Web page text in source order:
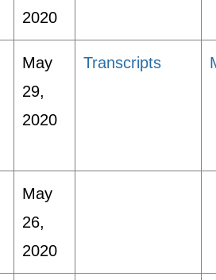
2020
May
29,
2020
Transcripts
May
26,
2020